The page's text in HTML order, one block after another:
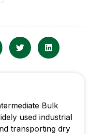
Bulk
used industrial
transporting dry